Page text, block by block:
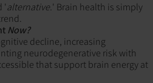
'alternative.' Brain health is simply
Now?
decline, increasing
neurodegenerative risk with
that support brain energy at